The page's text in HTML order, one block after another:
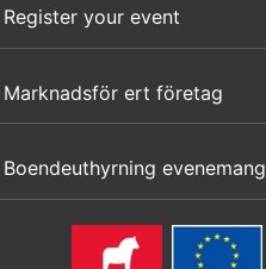
Register your event
Marknadsför ert företag
Boendeuthyrning evenemang